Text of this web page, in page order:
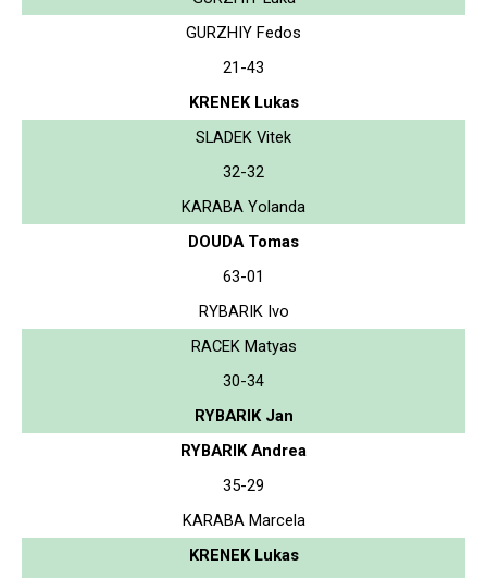
GURZHIY Fedos
21-43
KRENEK Lukas
SLADEK Vitek
32-32
KARABA Yolanda
DOUDA Tomas
63-01
RYBARIK Ivo
RACEK Matyas
30-34
RYBARIK Jan
RYBARIK Andrea
35-29
KARABA Marcela
KRENEK Lukas